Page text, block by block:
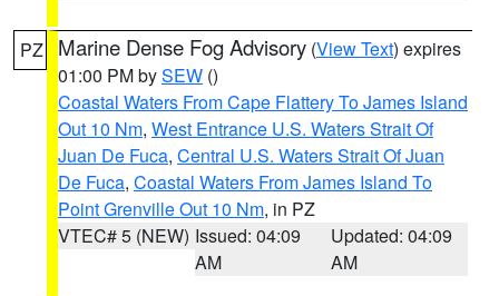
PZ Marine Dense Fog Advisory (View Text) expires
01:00 PM bySEW ()
Coastal Waters From Cape Flattery To James Island
Out 10 Nm, West Entrance U.S. Waters Strait Of
Juan De Fuca, Central U.S. Waters Strait Of Juan
De Fuca, Coastal Waters From James Island To
Point Grenville Out 10 Nm, in PZ
VTEC# 5 (NEW) Issued: 04:09
AM
Updated: 04:09
AM